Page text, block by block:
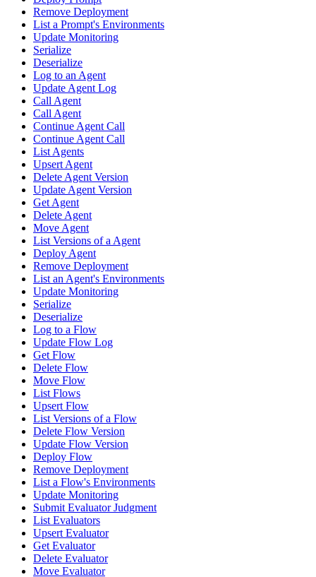
Remove Deployment
List a Prompt's Environments
Update Monitoring
Serialize
Deserialize
Log to an Agent
Update Agent Log
Call Agent
Call Agent
Continue Agent Call
Continue Agent Call
List Agents
Upsert Agent
Delete Agent Version
Update Agent Version
Get Agent
Delete Agent
Move Agent
List Versions of a Agent
Deploy Agent
Remove Deployment
List an Agent's Environments
Update Monitoring
Serialize
Deserialize
Log to a Flow
Update Flow Log
Get Flow
Delete Flow
Move Flow
List Flows
Upsert Flow
List Versions of a Flow
Delete Flow Version
Update Flow Version
Deploy Flow
Remove Deployment
List a Flow's Environments
Update Monitoring
Submit Evaluator Judgment
List Evaluators
Upsert Evaluator
Get Evaluator
Delete Evaluator
Move Evaluator